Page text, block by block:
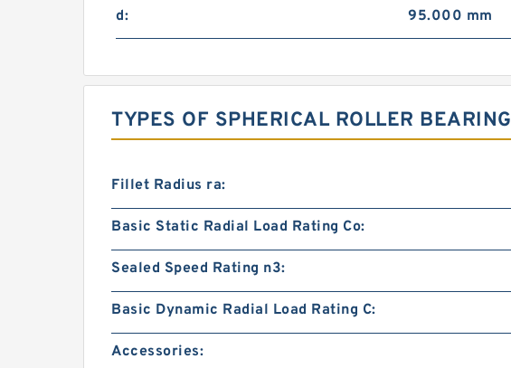
d: 95.000 mm
TYPES OF SPHERICAL ROLLER BEARING
Fillet Radius ra:
Basic Static Radial Load Rating Co:
Sealed Speed Rating n3:
Basic Dynamic Radial Load Rating C:
Accessories: